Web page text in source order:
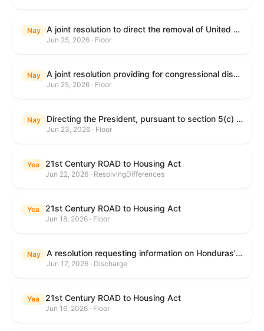
Nay A joint resolution to direct the removal of United States Armed Forces from hostilities within or against the Islamic Republic of Iran that have not been authorized by Congress.
Jun 25, 2026 · Floor
Nay A joint resolution providing for congressional disapproval under chapter 8 of title 5, United States Code, of the rule submitted by the Department of Education relating to "Reimagining and Improving Student Education-Federal Student Loan Program Final Regulations".
Jun 25, 2026 · Floor
Nay Directing the President, pursuant to section 5(c) of the War Powers Resolution, to remove United States Armed Forces from hostilities with Iran.
Jun 23, 2026 · Floor
Yea 21st Century ROAD to Housing Act
Jun 22, 2026 · ResolvingDifferences
Yea 21st Century ROAD to Housing Act
Jun 18, 2026 · Floor
Nay A resolution requesting information on Honduras's human rights practices pursuant to section 502B(c) of the Foreign Assistance Act of 1961.
Jun 17, 2026 · Discharge
Yea 21st Century ROAD to Housing Act
Jun 16, 2026 · Floor